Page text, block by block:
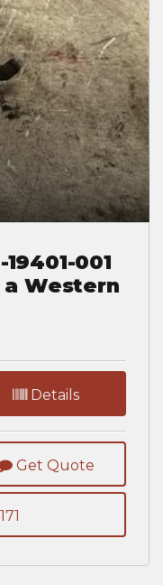
001
Western
Details
Get Quote